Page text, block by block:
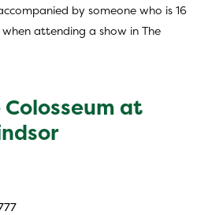
by someone who is 16
attending a show in The
Colosseum at